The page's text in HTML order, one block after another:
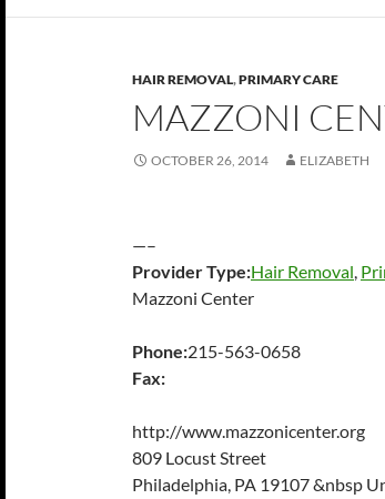
HAIR REMOVAL,PRIMARY CARE
MAZZONI
OCTOBER 26, 2014 ELIZABETH
—–
Provider Type:Hair Removal,
Mazzoni Center
Phone:215-563-0658
Fax:
http://www.mazzonicenter.org
809 Locust Street
Philadelphia, PA 19107 &nbsp